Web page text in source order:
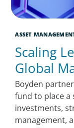
ASSET
Scaling
Global
Boyden
fund to place a
investments,
management,